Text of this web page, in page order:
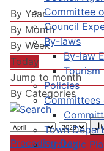
Committee
Council
By-laws
By-law
Policies
Committees
Town
Strategic
By Year
By Month
By Week
Today
Jump to month
By Categories
Preceding Day